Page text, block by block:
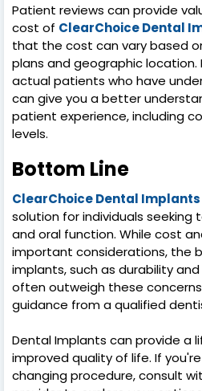
Patient reviews can provide
cost of ClearChoice Dental
that the cost can vary based
plans and geographic location.
actual patients who have
can give you a better
patient experience, including
levels.
Bottom Line
ClearChoice Dental Implants
solution for individuals seeking
and oral function. While cost
important considerations, the
implants, such as durability
often outweigh these
guidance from a qualified
Dental Implants can provide a
improved quality of life. If
changing procedure, consult